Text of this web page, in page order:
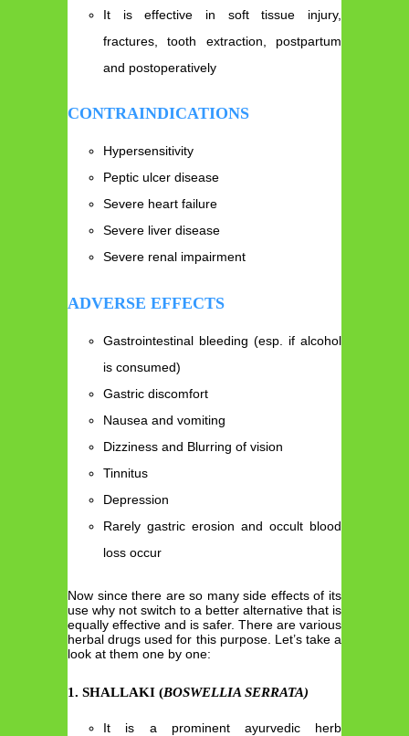
It is effective in soft tissue injury,
fractures, tooth extraction, postpartum
and postoperatively
CONTRAINDICATIONS
Hypersensitivity
Peptic ulcer disease
Severe heart failure
Severe liver disease
Severe renal impairment
ADVERSE EFFECTS
Gastrointestinal bleeding (esp. if alcohol
is consumed)
Gastric discomfort
Nausea and vomiting
Dizziness and Blurring of vision
Tinnitus
Depression
Rarely gastric erosion and occult blood
loss occur
Now since there are so many side effects of its
use why not switch to a better alternative that is
equally effective and is safer. There are various
herbal drugs used for this purpose. Let’s take a
look at them one by one:
1. SHALLAKI (BOSWELLIA SERRATA)
It is a prominent ayurvedic herb